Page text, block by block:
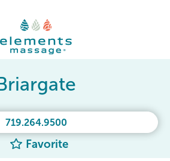
719.264.9500
Favorite